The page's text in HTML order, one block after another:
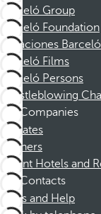
Barceló Group
Barceló Foundation
Vacaciones Barceló
Barceló Films
Barceló Persons
Whistleblowing
Companies
Affiliates
Partners
Dorint Hotels and
Contacts
FAQs and Help